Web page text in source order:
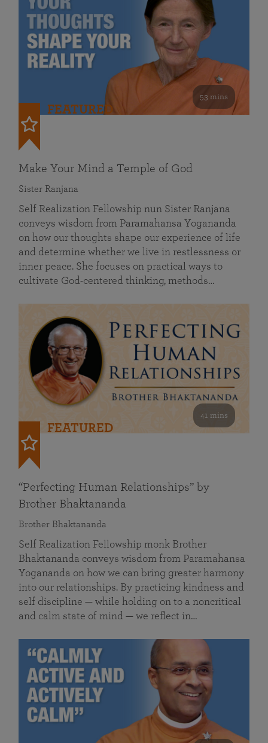
53 mins
FEATURED
Make Your Mind a Temple of God
Sister Ranjana
Self Realization Fellowship nun Sister Ranjana
conveys wisdom from Paramahansa Yogananda
on how our thoughts shape our experience of life
and determine whether we live in restlessness or
inner peace. She focuses on practical ways to
cultivate God-centered thinking, methods…
41 mins
FEATURED
“Perfecting Human Relationships” by
Brother Bhaktananda
Brother Bhaktananda
Self Realization Fellowship monk Brother
Bhaktananda conveys wisdom from Paramahansa
Yogananda on how we can bring greater harmony
into our relationships. By practicing kindness and
self discipline — while holding on to a noncritical
and calm state of mind — we reflect in…